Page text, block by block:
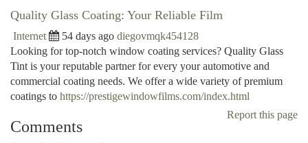
Quality Glass Coating: Your Reliable Film
Internet 54 days ago diegovmqk454128
Looking for top-notch window coating services? Quality Glass
Tint is your reputable partner for every your automotive and
commercial coating needs. We offer a wide variety of premium
coatings to https://prestigewindowfilms.com/index.html
Report this page
Comments